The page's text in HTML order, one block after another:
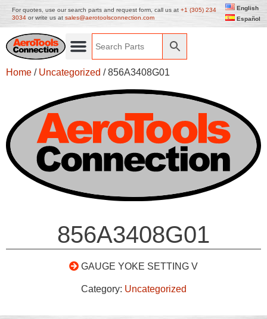
For quotes, use our search parts and request form, call us at +1 (305) 234
3034 or write us at sales@aerotoolsconnection.com
English
Español
Home / Uncategorized / 856A3408G01
856A3408G01
GAUGE YOKE SETTING V
Category: Uncategorized